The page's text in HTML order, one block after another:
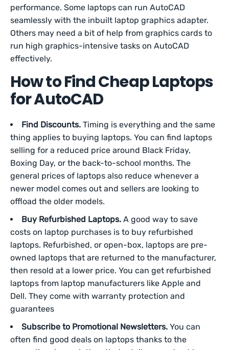
performance. Some laptops can run AutoCAD
seamlessly with the inbuilt laptop graphics adapter.
Others may need a bit of help from graphics cards to
run high graphics-intensive tasks on AutoCAD
effectively.
How to Find Cheap Laptops
for AutoCAD
Find Discounts. Timing is everything and the same
thing applies to buying laptops. You can find laptops
selling for a reduced price around Black Friday,
Boxing Day, or the back-to-school months. The
general prices of laptops also reduce whenever a
newer model comes out and sellers are looking to
offload the older models.
Buy Refurbished Laptops. A good way to save
costs on laptop purchases is to buy refurbished
laptops. Refurbished, or open-box, laptops are pre-
owned laptops that are returned to the manufacturer,
then resold at a lower price. You can get refurbished
laptops from laptop manufacturers like Apple and
Dell. They come with warranty protection and
guarantees
Subscribe to Promotional Newsletters. You can
often find good deals on laptops thanks to the